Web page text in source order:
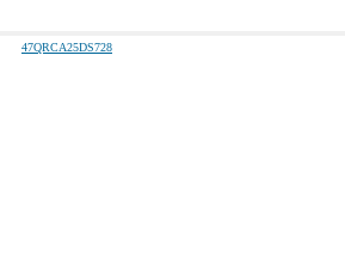
47QRCA25DS728